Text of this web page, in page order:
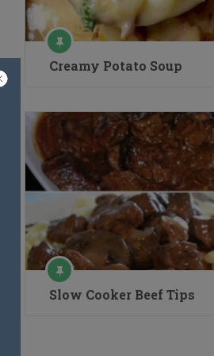
Creamy Potato Soup
Slow Cooker Beef Tips